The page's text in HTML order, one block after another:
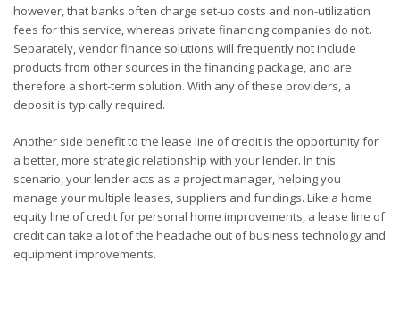
however, that banks often charge set-up costs and non-utilization
fees for this service, whereas private financing companies do not.
Separately, vendor finance solutions will frequently not include
products from other sources in the financing package, and are
therefore a short-term solution. With any of these providers, a
deposit is typically required.
Another side benefit to the lease line of credit is the opportunity for
a better, more strategic relationship with your lender. In this
scenario, your lender acts as a project manager, helping you
manage your multiple leases, suppliers and fundings. Like a home
equity line of credit for personal home improvements, a lease line of
credit can take a lot of the headache out of business technology and
equipment improvements.